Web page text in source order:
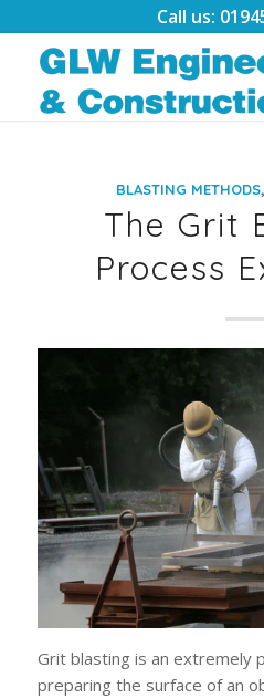
Call us:
BLASTING METHODS,
The Grit
Process
Grit blasting is an extremely
preparing the surface of an